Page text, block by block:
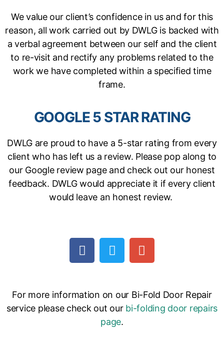
We value our client’s confidence in us and for this
reason, all work carried out by DWLG is backed with
a verbal agreement between our self and the client
to re-visit and rectify any problems related to the
work we have completed within a specified time
frame.
GOOGLE 5 STAR RATING
DWLG are proud to have a 5-star rating from every
client who has left us a review. Please pop along to
our Google review page and check out our honest
feedback. DWLG would appreciate it if every client
would leave an honest review.
For more information on our Bi-Fold Door Repair
service please check out our bi-folding door repairs
page.